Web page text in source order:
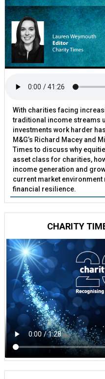
With charities facing
traditional income streams
investments work harder
M&G’s Richard Macey and
Times to discuss why
asset class for charities,
income generation and
current market
financial resilience.
CHARITY